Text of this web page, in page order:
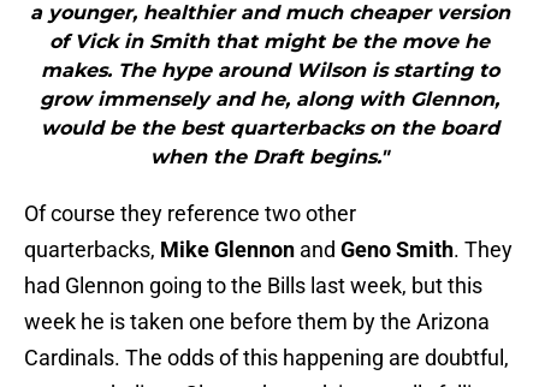
a younger, healthier and much cheaper version
of Vick in Smith that might be the move he
makes. The hype around Wilson is starting to
grow immensely and he, along with Glennon,
would be the best quarterbacks on the board
when the Draft begins."
Of course they reference two other
quarterbacks, Mike Glennon and Geno Smith. They
had Glennon going to the Bills last week, but this
week he is taken one before them by the Arizona
Cardinals. The odds of this happening are doubtful,